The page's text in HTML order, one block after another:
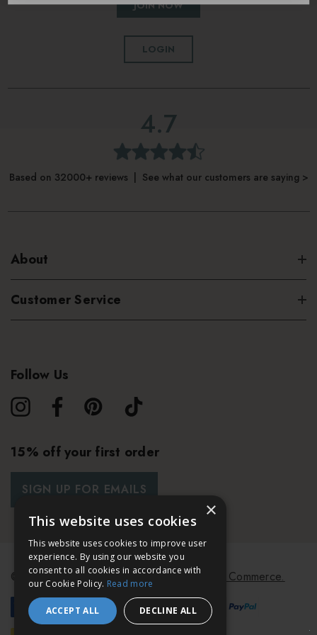
JOIN NOW
LOGIN
4.7
Based on 32000+ reviews | See what our customers are saying >
About
Customer Service
Follow Us
15% off your first order
SIGN UP FOR EMAILS
© 2026 Bath & Unwind. Powered byKoan Commerce.
×
This website uses cookies
This website uses cookies to improve user
experience. By using our website you
consent to all cookies in accordance with
our Cookie Policy. Read more
ACCEPT ALL DECLINE ALL